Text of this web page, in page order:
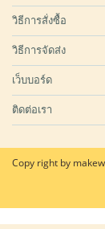
วิธีการสั่งซื้อ
วิธีการจัดส่ง
เว็บบอร์ด
ติดต่อเรา
Copy right by